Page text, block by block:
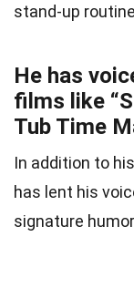
stand-up
He has
films like
Tub Time
In addition to
has lent his
signature